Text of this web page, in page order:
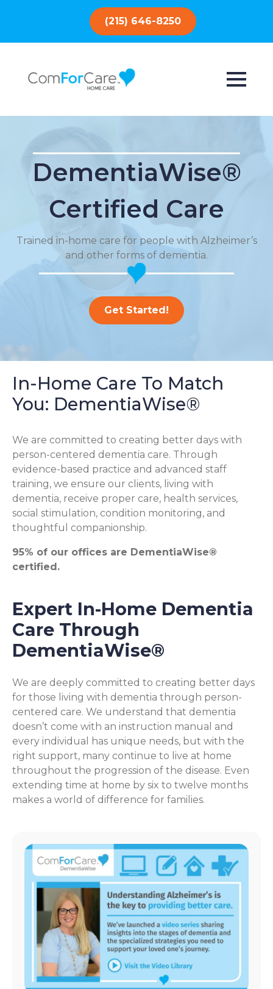
(215) 646-8250
DementiaWise®
Certified Care
Trained in-home care for people with Alzheimer’s
and other forms of dementia.
Get Started!
In-Home Care To Match
You: DementiaWise®
We are committed to creating better days with
person-centered dementia care. Through
evidence-based practice and advanced staff
training, we ensure our clients, living with
dementia, receive proper care, health services,
social stimulation, condition monitoring, and
thoughtful companionship.
95% of our offices are DementiaWise®
certified.
Expert In-Home Dementia
Care Through
DementiaWise®
We are deeply committed to creating better days
for those living with dementia through person-
centered care. We understand that dementia
doesn’t come with an instruction manual and
every individual has unique needs, but with the
right support, many continue to live at home
throughout the progression of the disease. Even
extending time at home by six to twelve months
makes a world of difference for families.